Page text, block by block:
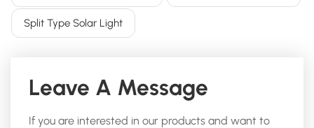
Split Type Solar Light
Leave A Message
If you are interested in our products and want to